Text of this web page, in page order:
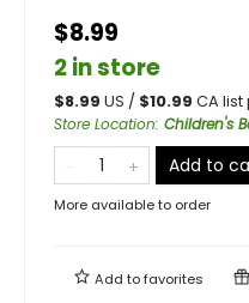
$8.99
2 in store
$8.99 US / $10.99 CA list
Store Location: Children's
Add to
More available to order
Add tofavorites